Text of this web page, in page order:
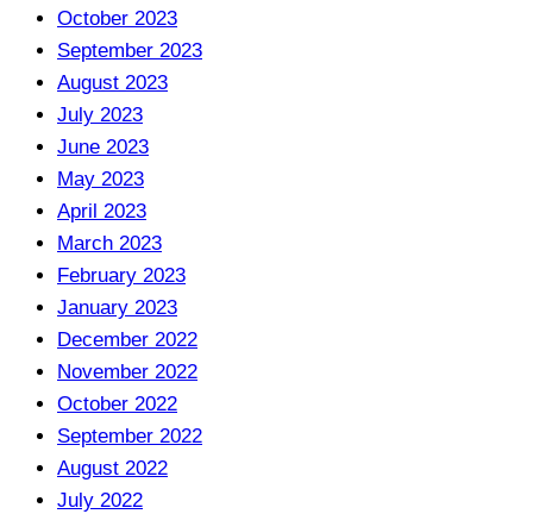
October 2023
September 2023
August 2023
July 2023
June 2023
May 2023
April 2023
March 2023
February 2023
January 2023
December 2022
November 2022
October 2022
September 2022
August 2022
July 2022